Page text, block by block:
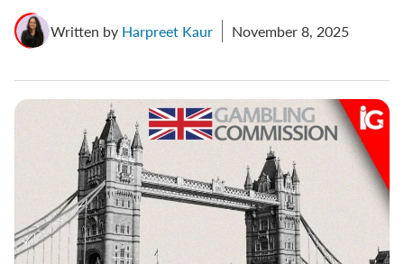
Written by Harpreet Kaur November 8, 2025